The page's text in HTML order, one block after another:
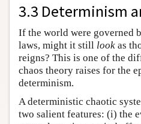
3.3 Determinism
If the world were governed
laws, might it still look as
reigns? This is one of the
chaos theory raises for the
determinism.
A deterministic chaotic
two salient features: (i) the